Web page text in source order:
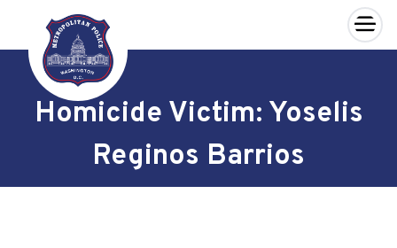
Skip to main content
×
Homicide Victim: Yoselis
Reginos Barrios